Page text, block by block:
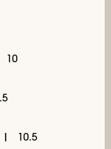
10
10.5